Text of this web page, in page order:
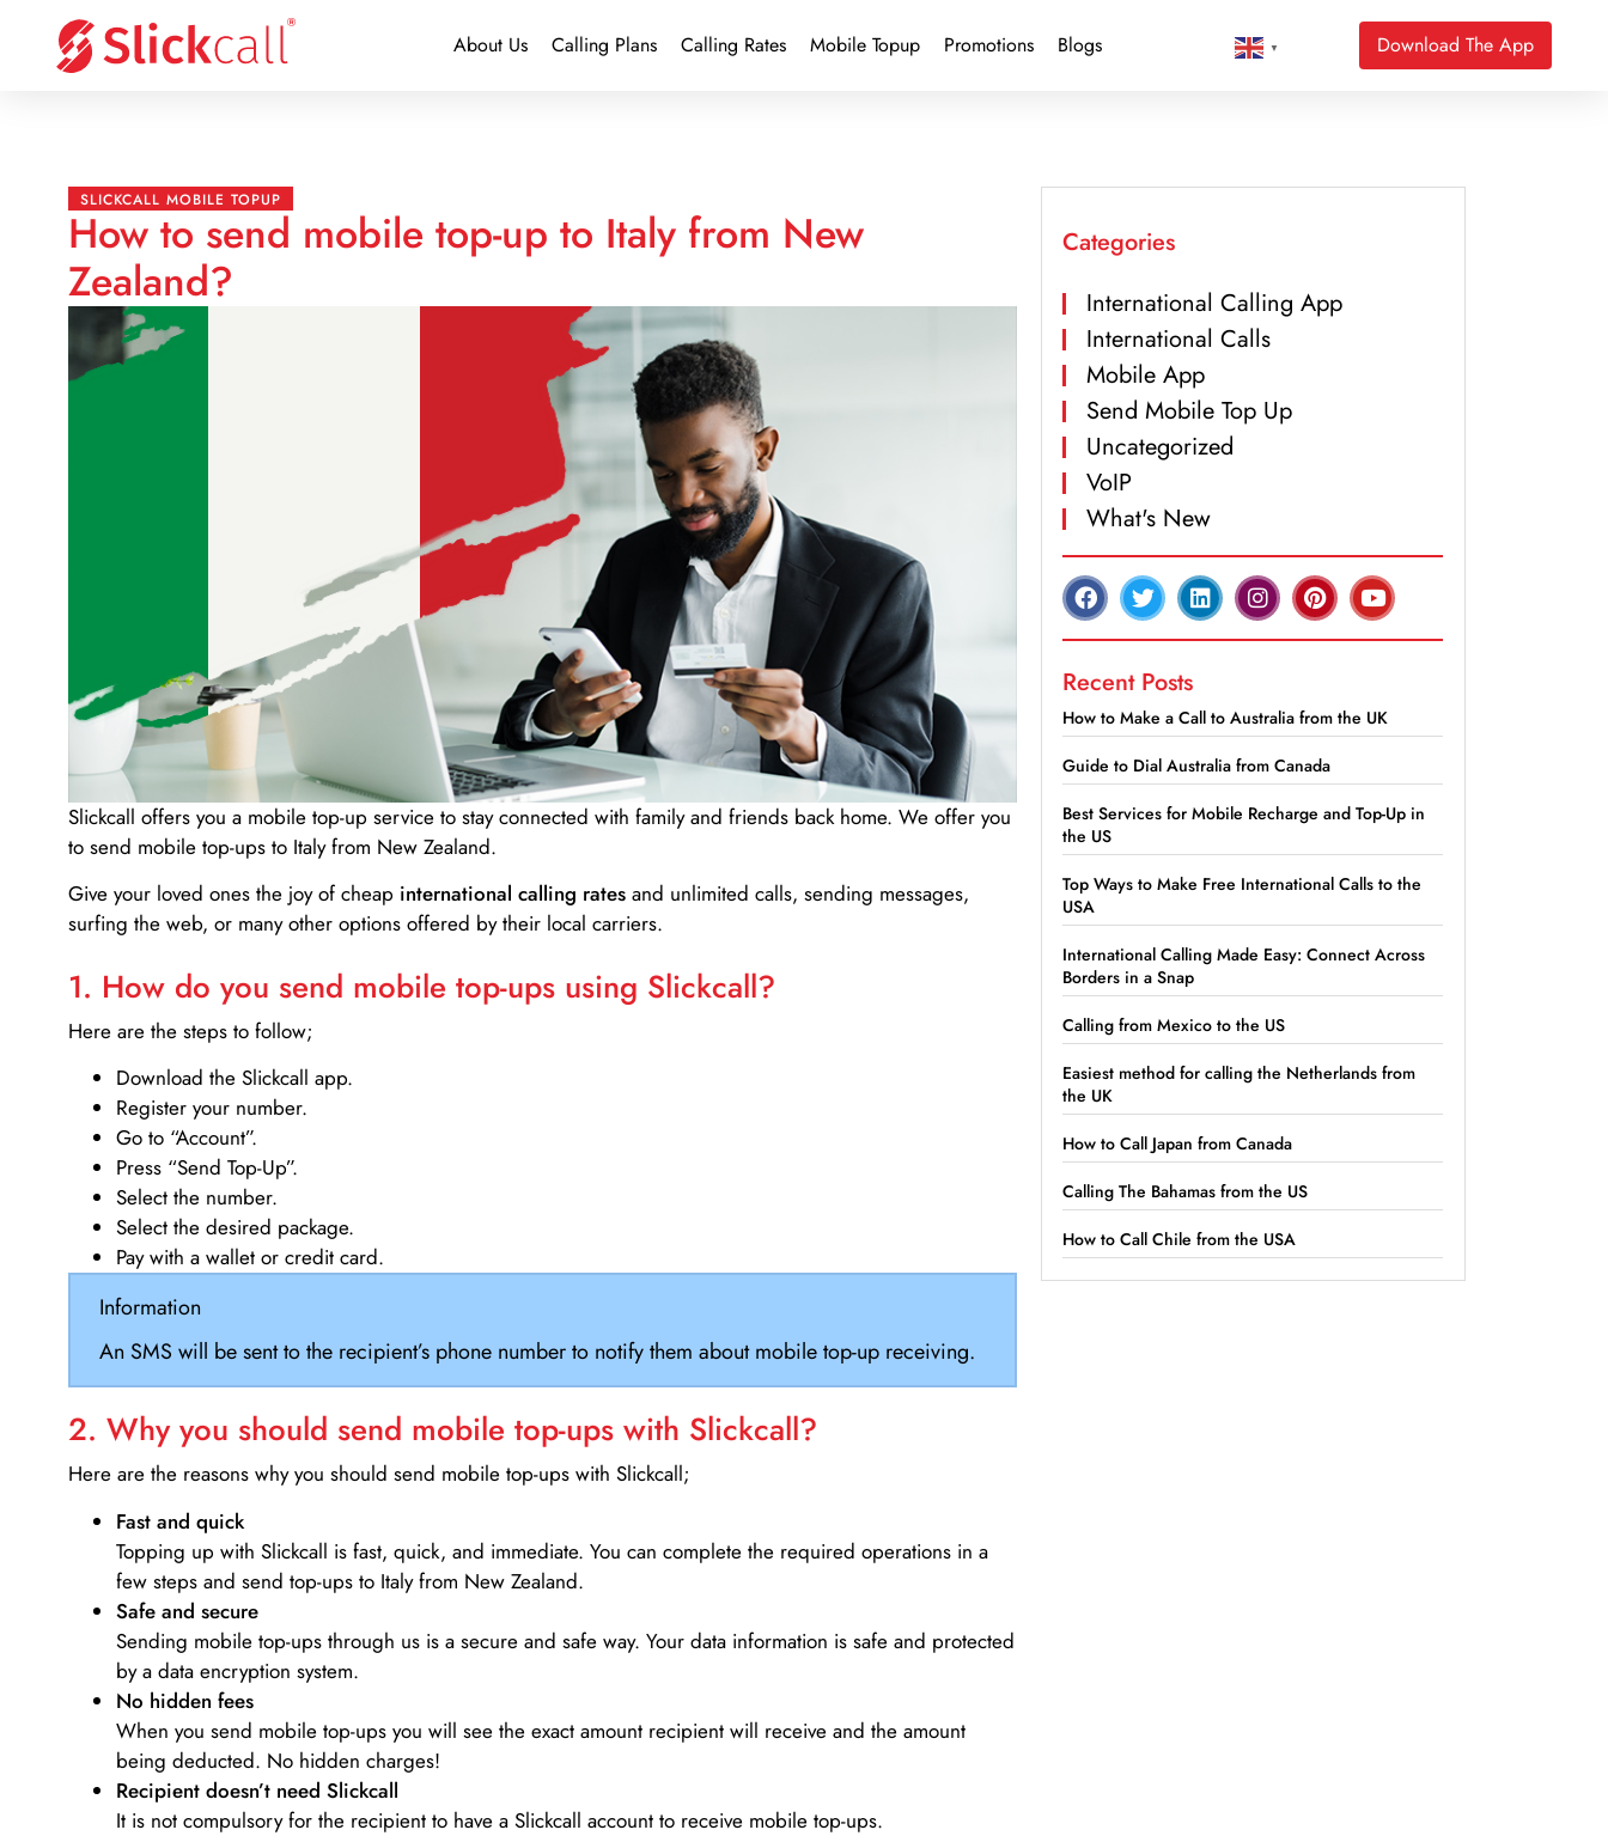
About Us Calling Plans Calling Rates Mobile Topup Promotions Blogs ▼ Download The App
SLICKCALL MOBILE TOPUP
How to send mobile top-up to Italy from New
Zealand?
Slickcall offers you a mobile top-up service to stay connected with family and friends back home. We offer you
to send mobile top-ups to Italy from New Zealand.
Give your loved ones the joy of cheap international calling rates and unlimited calls, sending messages,
surfing the web, or many other options offered by their local carriers.
1. How do you send mobile top-ups using Slickcall?
Here are the steps to follow;
Download the Slickcall app.
Register your number.
Go to “Account”.
Press “Send Top-Up”.
Select the number.
Select the desired package.
Pay with a wallet or credit card.
Information
An SMS will be sent to the recipient’s phone number to notify them about mobile top-up receiving.
2. Why you should send mobile top-ups with Slickcall?
Here are the reasons why you should send mobile top-ups with Slickcall;
Fast and quick
Topping up with Slickcall is fast, quick, and immediate. You can complete the required operations in a
few steps and send top-ups to Italy from New Zealand.
Safe and secure
Sending mobile top-ups through us is a secure and safe way. Your data information is safe and protected
by a data encryption system.
No hidden fees
When you send mobile top-ups you will see the exact amount recipient will receive and the amount
being deducted. No hidden charges!
Recipient doesn’t need Slickcall
It is not compulsory for the recipient to have a Slickcall account to receive mobile top-ups.
Categories
International Calling App
International Calls
Mobile App
Send Mobile Top Up
Uncategorized
VoIP
What's New
Recent Posts
How to Make a Call to Australia from the UK
Guide to Dial Australia from Canada
Best Services for Mobile Recharge and Top-Up in
the US
Top Ways to Make Free International Calls to the
USA
International Calling Made Easy: Connect Across
Borders in a Snap
Calling from Mexico to the US
Easiest method for calling the Netherlands from
the UK
How to Call Japan from Canada
Calling The Bahamas from the US
How to Call Chile from the USA